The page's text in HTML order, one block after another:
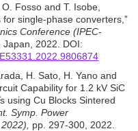
Fosso and T. Isobe,
single-phase converters,”
Conference (IPEC-
Japan, 2022. DOI:
H. Sato, H. Yano and
Capability for 1.2 kV SiC
using Cu Blocks Sintered
Symp. Power
pp. 297-300, 2022.